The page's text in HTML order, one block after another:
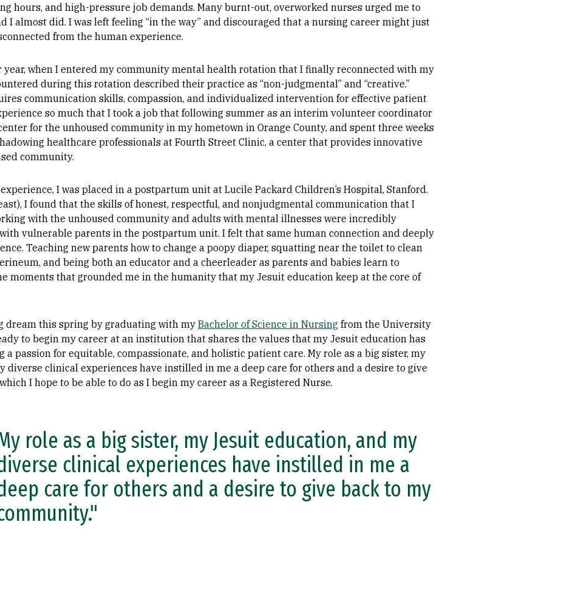
hours, and high-pressure job demands. Many burnt-out, overworked nurses urged me to
I almost did. I was left feeling “in the way” and discouraged that a nursing career might just
from the human experience.
year, when I entered my community mental health rotation that I finally reconnected with my
during this rotation described their practice as “non-judgmental” and “creative.”
communication skills, compassion, and individualized intervention for effective patient
so much that I took a job that following summer as an interim volunteer coordinator
for the unhoused community in my hometown in Orange County, and spent three weeks
healthcare professionals at Fourth Street Clinic, a center that provides innovative
community.
I was placed in a postpartum unit at Lucile Packard Children’s Hospital, Stanford.
I found that the skills of honest, respectful, and nonjudgmental communication that I
with the unhoused community and adults with mental illnesses were incredibly
vulnerable parents in the postpartum unit. I felt that same human connection and deeply
Teaching new parents how to change a poopy diaper, squatting near the toilet to clean
and being both an educator and a cheerleader as parents and babies learn to
moments that grounded me in the humanity that my Jesuit education keep at the core of
dream this spring by graduating with my Bachelor of Science in Nursing from the University
to begin my career at an institution that shares the values that my Jesuit education has
passion for equitable, compassionate, and holistic patient care. My role as a big sister, my
diverse clinical experiences have instilled in me a deep care for others and a desire to give
I hope to be able to do as I begin my career as a Registered Nurse.
role as a big sister, my Jesuit education, and my
clinical experiences have instilled in me a
care for others and a desire to give back to my